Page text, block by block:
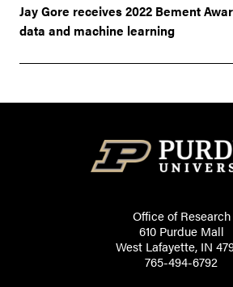
Jay Gore receives 2022 Bement
data and machine learning
Office of Research
610 Purdue Mall
West Lafayette, IN
765-494-6792